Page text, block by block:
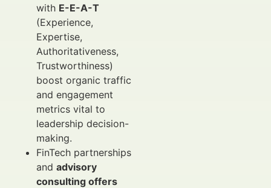
with E-E-A-T
(Experience,
Expertise,
Authoritativeness,
Trustworthiness)
boost organic traffic
and engagement
metrics vital to
leadership decision-
making.
FinTech partnerships
and advisory
consulting offers